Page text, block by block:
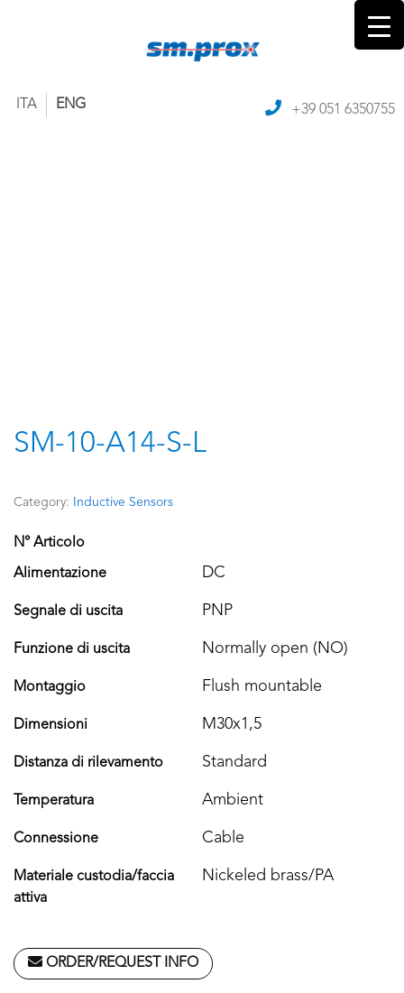
+39 051 6350755
ITA ENG
SM-10-A14-S-L
Category: Inductive Sensors
N° Articolo
Alimentazione DC
Segnale di uscita PNP
Funzione di uscita Normally open (NO)
Montaggio Flush mountable
Dimensioni M30x1,5
Distanza di rilevamento Standard
Temperatura Ambient
Connessione Cable
Materiale custodia/faccia
attiva
Nickeled brass/PA
ORDER/REQUEST INFO